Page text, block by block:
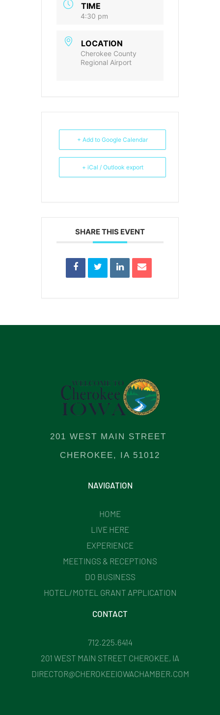
TIME
4:30 pm
LOCATION
Cherokee County
Regional Airport
+ Add to Google Calendar
+ iCal / Outlook export
SHARE THIS EVENT
201 WEST MAIN STREET
CHEROKEE, IA 51012
NAVIGATION
HOME
LIVE HERE
EXPERIENCE
MEETINGS & RECEPTIONS
DO BUSINESS
HOTEL/MOTEL GRANT APPLICATION
CONTACT
712.225.6414
201 WEST MAIN STREET CHEROKEE, IA
DIRECTOR@CHEROKEEIOWACHAMBER.COM